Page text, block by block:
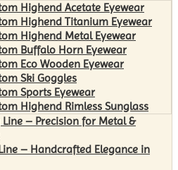
Highend Acetate Eyewear
Highend Titanium Eyewear
Highend Metal Eyewear
Buffalo Horn Eyewear
Eco Wooden Eyewear
Ski Goggles
Sports Eyewear
Highend Rimless Sunglass
– Precision for Metal &
– Handcrafted Elegance in